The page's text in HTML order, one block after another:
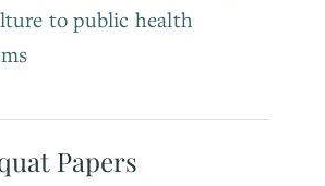
to public health
Papers